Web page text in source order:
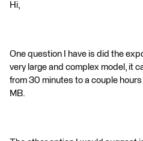
Hi,
One question I have is did the
very large and complex model, it
from 30 minutes to a couple
MB.